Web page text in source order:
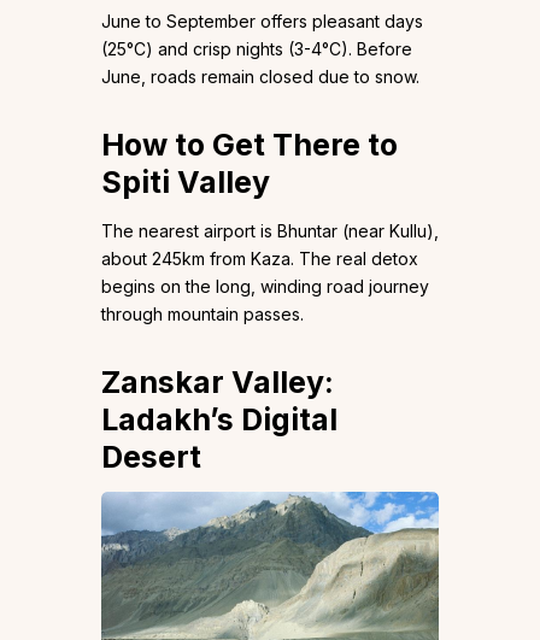
June to September offers pleasant days
(25°C) and crisp nights (3-4°C). Before
June, roads remain closed due to snow.
How to Get There to
Spiti Valley
The nearest airport is Bhuntar (near Kullu),
about 245km from Kaza. The real detox
begins on the long, winding road journey
through mountain passes.
Zanskar Valley:
Ladakh’s Digital
Desert